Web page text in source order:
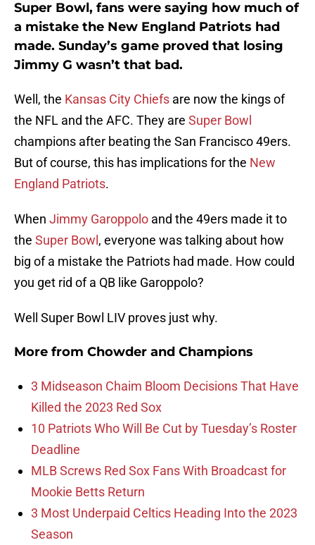
Super Bowl, fans were saying how much of
a mistake the New England Patriots had
made. Sunday’s game proved that losing
Jimmy G wasn’t that bad.
Well, the Kansas City Chiefs are now the kings of
the NFL and the AFC. They are Super Bowl
champions after beating the San Francisco 49ers.
But of course, this has implications for the New
England Patriots.
When Jimmy Garoppolo and the 49ers made it to
the Super Bowl , everyone was talking about how
big of a mistake the Patriots had made. How could
you get rid of a QB like Garoppolo?
Well Super Bowl LIV proves just why.
More from Chowder and Champions
3 Midseason Chaim Bloom Decisions That Have
Killed the 2023 Red Sox
10 Patriots Who Will Be Cut by Tuesday’s Roster
Deadline
MLB Screws Red Sox Fans With Broadcast for
Mookie Betts Return
3 Most Underpaid Celtics Heading Into the 2023
Season